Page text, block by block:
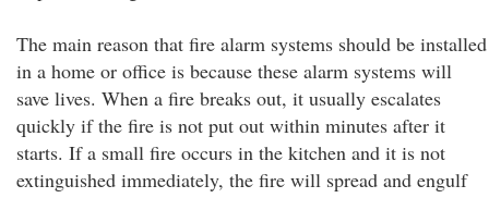
The main reason that fire alarm systems should be installed
in a home or office is because these alarm systems will
save lives. When a fire breaks out, it usually escalates
quickly if the fire is not put out within minutes after it
starts. If a small fire occurs in the kitchen and it is not
extinguished immediately, the fire will spread and engulf